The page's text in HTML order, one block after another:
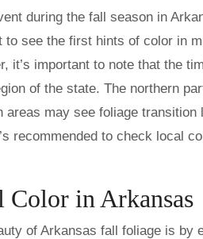
during the fall season in
see the first hints of color in
it’s important to note that the
of the state. The northern
may see foliage transition
recommended to check local
Color in Arkansas
of Arkansas fall foliage is by